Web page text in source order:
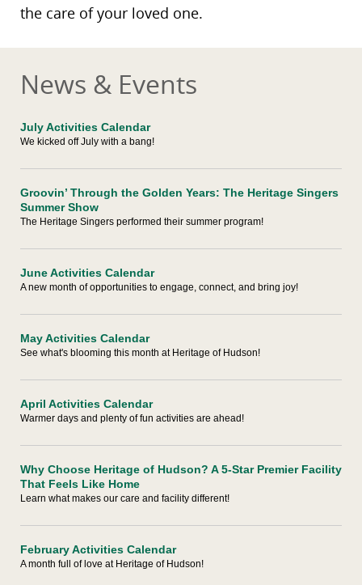
the care of your loved one.
News & Events
July Activities Calendar
We kicked off July with a bang!
Groovin’ Through the Golden Years: The Heritage Singers
Summer Show
The Heritage Singers performed their summer program!
June Activities Calendar
A new month of opportunities to engage, connect, and bring joy!
May Activities Calendar
See what's blooming this month at Heritage of Hudson!
April Activities Calendar
Warmer days and plenty of fun activities are ahead!
Why Choose Heritage of Hudson? A 5-Star Premier Facility
That Feels Like Home
Learn what makes our care and facility different!
February Activities Calendar
A month full of love at Heritage of Hudson!